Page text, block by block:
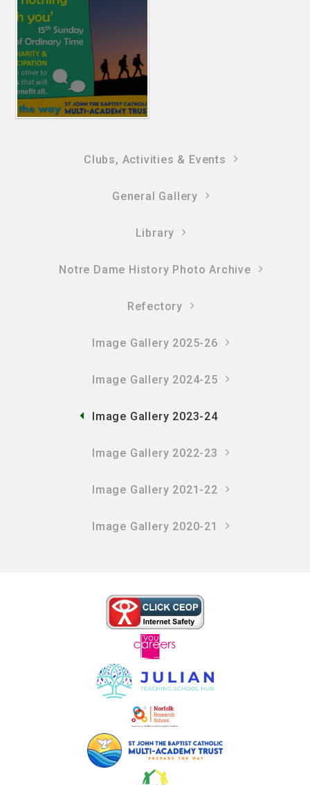
Clubs, Activities & Events
General Gallery
Library
Notre Dame History Photo Archive
Refectory
Image Gallery 2025-26
Image Gallery 2024-25
Image Gallery 2023-24
Image Gallery 2022-23
Image Gallery 2021-22
Image Gallery 2020-21